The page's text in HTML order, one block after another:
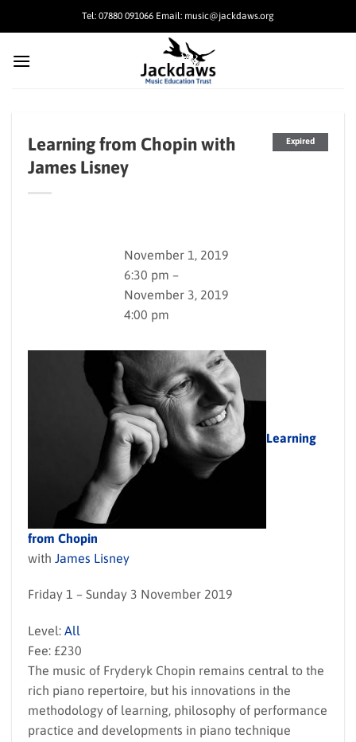
Tel: 07880 091066 Email: music@jackdaws.org
Expired
Learning from Chopin with
James Lisney
November 1, 2019
6:30 pm –
November 3, 2019
4:00 pm
Learning
from Chopin
with James Lisney
Friday 1 – Sunday 3 November 2019
Level: All
Fee: £230
The music of Fryderyk Chopin remains central to the
rich piano repertoire, but his innovations in the
methodology of learning, philosophy of performance
practice and developments in piano technique